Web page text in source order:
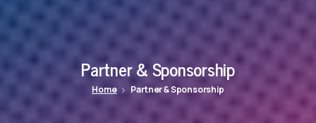
Partner&Sponsorship
Home Partner & Sponsorship